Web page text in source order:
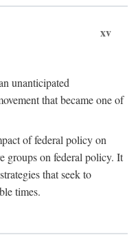
xv
unanticipated
that became one of
of federal policy on
groups on federal policy. It
that seek to
times.